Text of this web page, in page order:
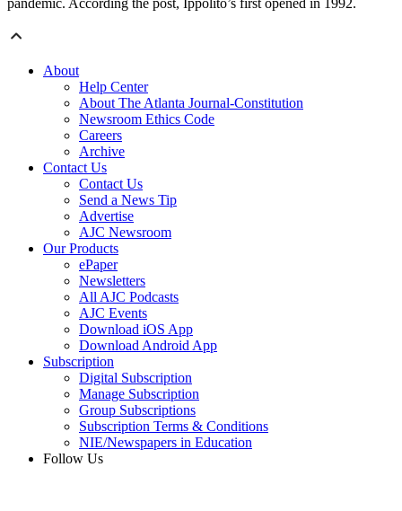
pandemic. According the post, Ippolito’s first opened in 1992.
About
Help Center
About The Atlanta Journal-Constitution
Newsroom Ethics Code
Careers
Archive
Contact Us
Contact Us
Send a News Tip
Advertise
AJC Newsroom
Our Products
ePaper
Newsletters
All AJC Podcasts
AJC Events
Download iOS App
Download Android App
Subscription
Digital Subscription
Manage Subscription
Group Subscriptions
Subscription Terms & Conditions
NIE/Newspapers in Education
Follow Us